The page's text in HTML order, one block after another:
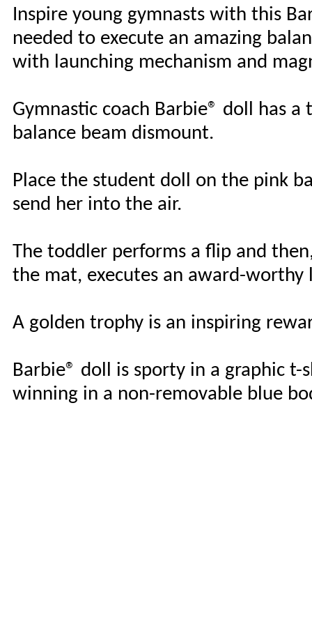
Inspire young gymnasts with this
needed to execute an amazing
with launching mechanism and
Gymnastic coach Barbie® doll has
balance beam dismount.
Place the student doll on the pink
send her into the air.
The toddler performs a flip and
the mat, executes an award-
A golden trophy is an inspiring
Barbie® doll is sporty in a graphic t-
winning in a non-removable blue